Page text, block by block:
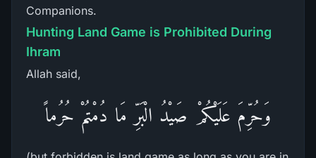
Companions.
Hunting Land Game is Prohibited During
Ihram
Allah said,
وَحُرِّمَ عَلَيْكُمْ صَيْدُ الْبَرِّ مَا دُمْتُمْ حُرُماً